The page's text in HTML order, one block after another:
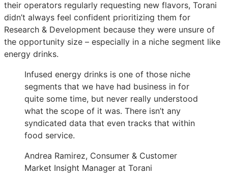
for
new
drink
flavors
&
boosted
sales
55%
for
new
drink
flavors
&
boosted
sales
55%
for
new
drink
flavors
&
boosted
sales
55%
their operators regularly requesting new flavors, Torani
didn’t always feel confident prioritizing them for
Research & Development because they were unsure of
the opportunity size – especially in a niche segment like
energy drinks.
Infused energy drinks is one of those niche
segments that we have had business in for
quite some time, but never really understood
what the scope of it was. There isn’t any
syndicated data that even tracks that within
food service.
Andrea Ramirez, Consumer & Customer
Market Insight Manager at Torani